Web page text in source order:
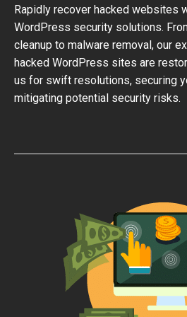
Rapidly recover hacked websites
WordPress security solutions.
cleanup to malware removal, our
hacked WordPress sites are
us for swift resolutions, securing
mitigating potential security risks.